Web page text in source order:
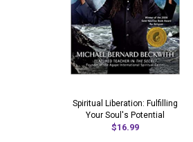
Spiritual Liberation: Fulfilling
Your Soul's Potential
$16.99